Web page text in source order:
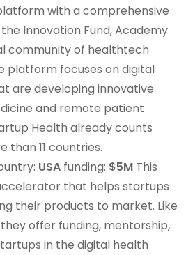
with a comprehensive
Innovation Fund, Academy
community of healthtech
platform focuses on digital
are developing innovative
and remote patient
Health already counts
11 countries.
USA funding: $5M This
that helps startups
their products to market. Like
offer funding, mentorship,
in the digital health